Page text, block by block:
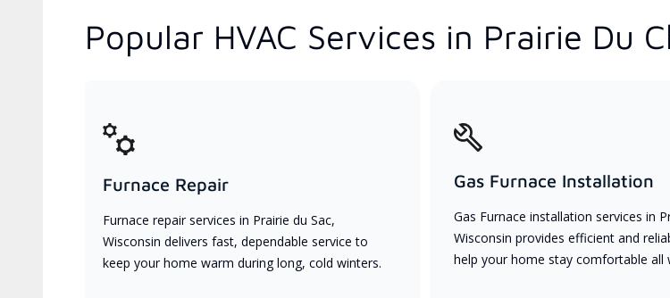
Popular HVAC Services in Prairie Du
Furnace Repair
Furnace repair services in Prairie du Sac,
Wisconsin delivers fast, dependable service to
keep your home warm during long, cold winters.
Gas Furnace Installation
Gas Furnace installation services in
Wisconsin provides efficient and
help your home stay comfortable all